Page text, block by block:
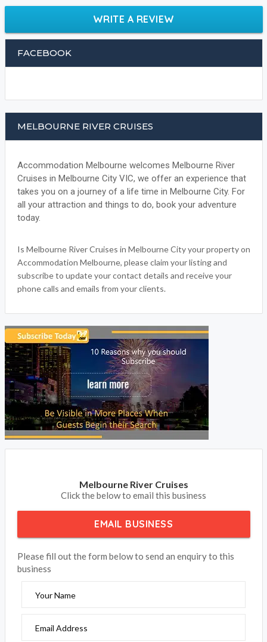
WRITE A REVIEW
FACEBOOK
MELBOURNE RIVER CRUISES
Accommodation Melbourne welcomes Melbourne River
Cruises in Melbourne City VIC, we offer an experience that
takes you on a journey of a life time in Melbourne City. For
all your attraction and things to do, book your adventure
today.
Is Melbourne River Cruises in Melbourne City your property on
Accommodation Melbourne, please claim your listing and
subscribe to update your contact details and receive your
phone calls and emails from your clients.
Melbourne River Cruises
Click the below to email this business
EMAIL BUSINESS
Please fill out the form below to send an enquiry to this
business
Your Name
Email Address